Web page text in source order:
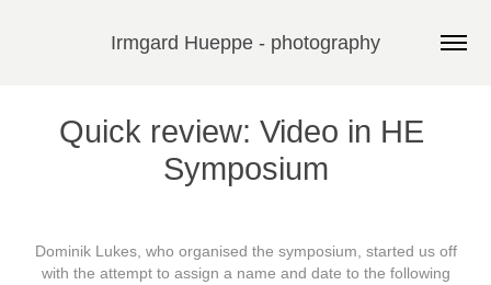
Irmgard Hueppe - photography
Quick review: Video in HE
Symposium
Dominik Lukes, who organised the symposium , started us off
with the attempt to assign a name and date to the following